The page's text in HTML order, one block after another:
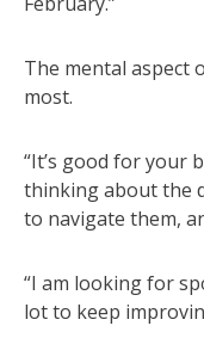
The mental aspect
most.
“It’s good for your
thinking about the
to navigate them,
“I am looking for
lot to keep